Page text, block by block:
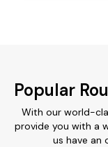
Popular
With our world-
provide you with a
us have an